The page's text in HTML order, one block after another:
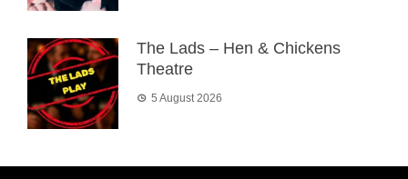
The Lads – Hen & Chickens
Theatre
5 August 2026